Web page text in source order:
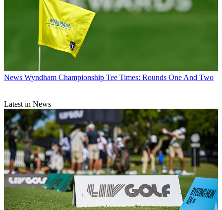
News Wyndham Championship Tee Times: Rounds One And Two
Latest in News